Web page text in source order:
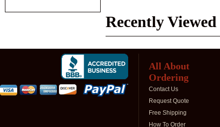
Recently
All About
Ordering
Contact Us
Request Quote
Free Shipping
How To Order